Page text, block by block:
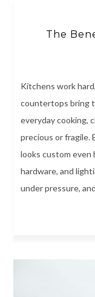
The
Kitchens work
countertops bring
everyday cooking,
precious or fragile.
looks custom
hardware, and
under pressure,